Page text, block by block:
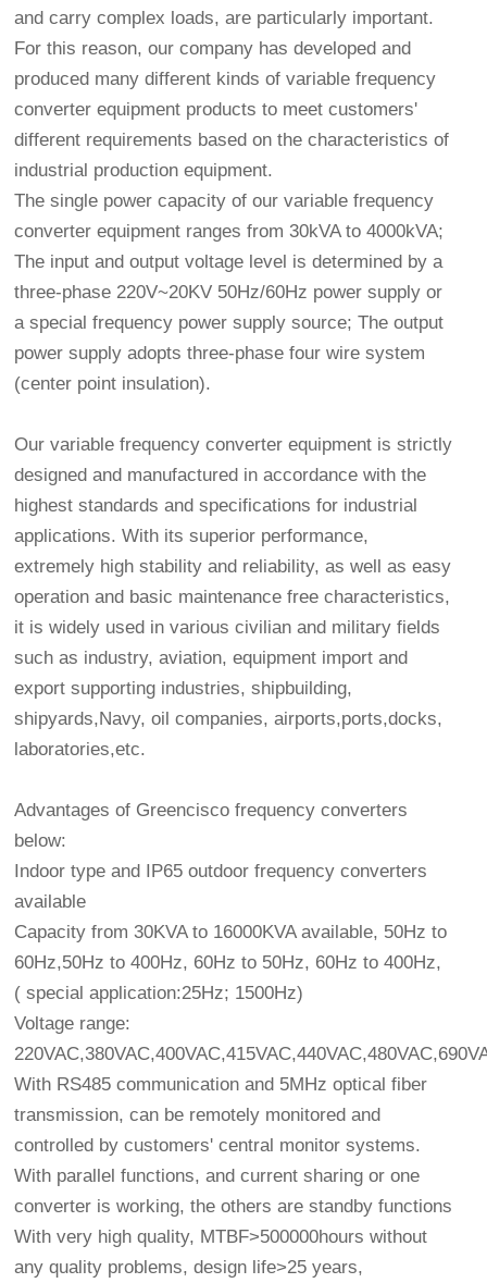
and carry complex loads, are particularly important.
For this reason, our company has developed and
produced many different kinds of variable frequency
converter equipment products to meet customers'
different requirements based on the characteristics of
industrial production equipment.
The single power capacity of our variable frequency
converter equipment ranges from 30kVA to 4000kVA;
The input and output voltage level is determined by a
three-phase 220V~20KV 50Hz/60Hz power supply or
a special frequency power supply source; The output
power supply adopts three-phase four wire system
(center point insulation).
Our variable frequency converter equipment is strictly
designed and manufactured in accordance with the
highest standards and specifications for industrial
applications. With its superior performance,
extremely high stability and reliability, as well as easy
operation and basic maintenance free characteristics,
it is widely used in various civilian and military fields
such as industry, aviation, equipment import and
export supporting industries, shipbuilding,
shipyards,Navy, oil companies, airports,ports,docks,
laboratories,etc.
Advantages of Greencisco frequency converters
below:
Indoor type and IP65 outdoor frequency converters
available
Capacity from 30KVA to 16000KVA available, 50Hz to
60Hz,50Hz to 400Hz, 60Hz to 50Hz, 60Hz to 400Hz,
( special application:25Hz; 1500Hz)
Voltage range:
With RS485 communication and 5MHz optical fiber
transmission, can be remotely monitored and
controlled by customers' central monitor systems.
With parallel functions, and current sharing or one
converter is working, the others are standby functions
With very high quality, MTBF>500000hours without
any quality problems, design life>25 years,